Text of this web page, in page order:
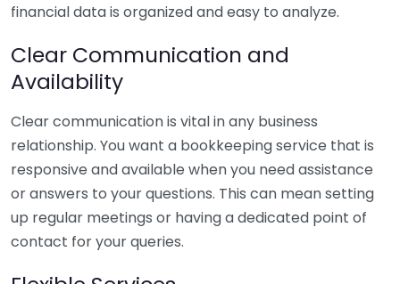
financial data is organized and easy to analyze.
Clear Communication and
Availability
Clear communication is vital in any business
relationship. You want a bookkeeping service that is
responsive and available when you need assistance
or answers to your questions. This can mean setting
up regular meetings or having a dedicated point of
contact for your queries.